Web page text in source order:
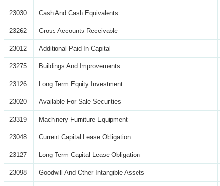
23030 Cash And Cash Equivalents
23262 Gross Accounts Receivable
23012 Additional Paid In Capital
23275 Buildings And Improvements
23126 Long Term Equity Investment
23020 Available For Sale Securities
23319 Machinery Furniture Equipment
23048 Current Capital Lease Obligation
23127 Long Term Capital Lease Obligation
23098 Goodwill And Other Intangible Assets